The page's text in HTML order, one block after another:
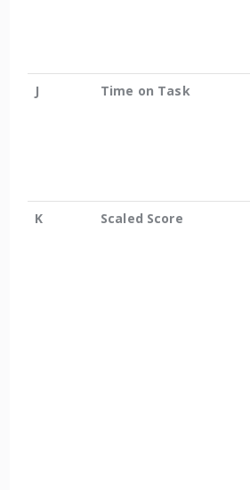
J
Time on Task
K
Scaled Score